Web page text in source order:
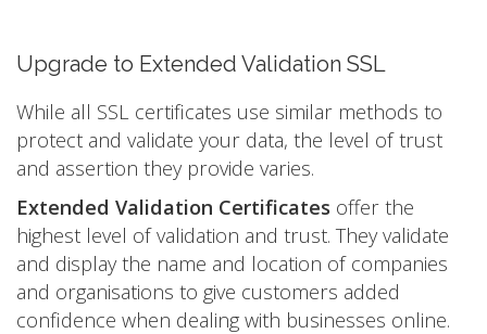
Upgrade to Extended Validation SSL
While all SSL certificates use similar methods to
protect and validate your data, the level of trust
and assertion they provide varies.
Extended Validation Certificates offer the
highest level of validation and trust. They validate
and display the name and location of companies
and organisations to give customers added
confidence when dealing with businesses online.